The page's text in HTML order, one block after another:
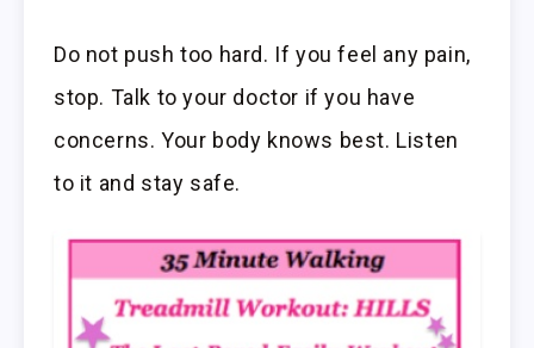
Do not push too hard. If you feel any pain,
stop. Talk to your doctor if you have
concerns. Your body knows best. Listen
to it and stay safe.